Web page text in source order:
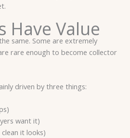
Have Value
same. Some are extremely
rare enough to become collector
driven by three things:
want it)
it looks)